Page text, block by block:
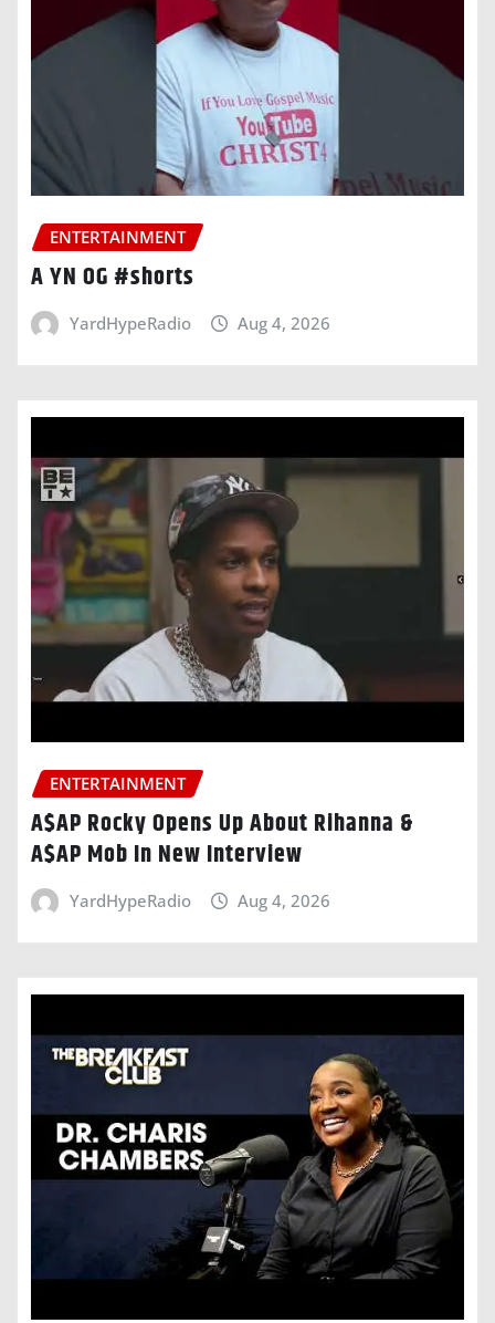
ENTERTAINMENT
A YN OG #shorts
YardHypeRadio Aug 4, 2026
ENTERTAINMENT
A$AP Rocky Opens Up About Rihanna &
A$AP Mob In New Interview
YardHypeRadio Aug 4, 2026